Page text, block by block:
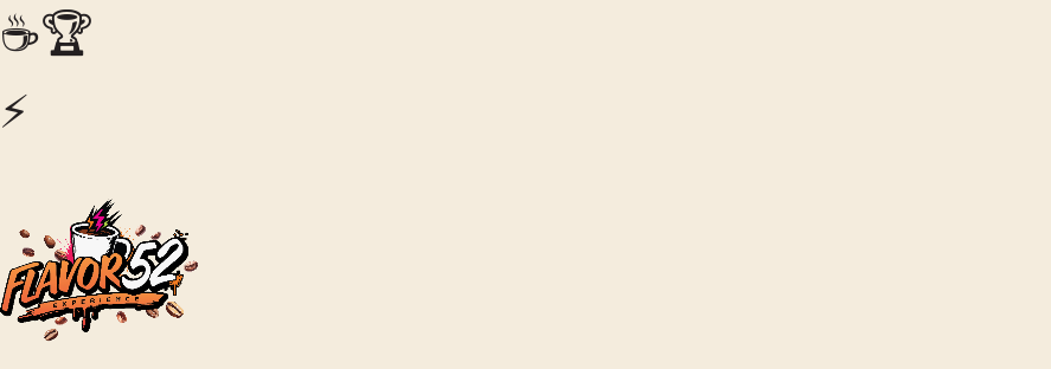
☕🏆
⚡